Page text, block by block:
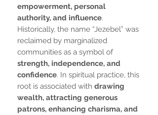
empowerment, personal
authority, and influence.
Historically, the name “Jezebel” was
reclaimed by marginalized
communities as a symbol of
strength, independence, and
confidence. In spiritual practice, this
root is associated with drawing
wealth, attracting generous
patrons, enhancing charisma, and